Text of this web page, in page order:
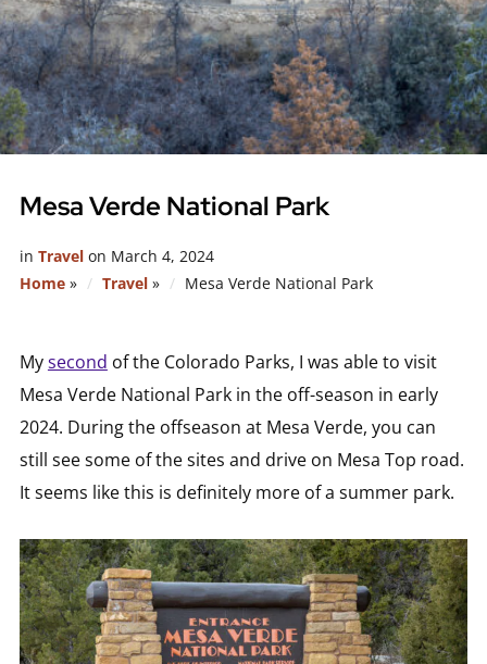
Mesa Verde National Park
in Travelon March 4, 2024
Home» Travel» Mesa Verde National Park
Mysecond of the Colorado Parks, I was able to visit
Mesa Verde National Park in the off-season in early
2024. During the offseason at Mesa Verde, you can
still see some of the sites and drive on Mesa Top road.
It seems like this is definitely more of a summer park.